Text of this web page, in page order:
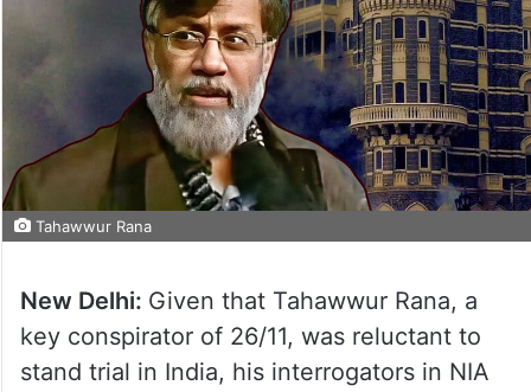
Tahawwur Rana
New Delhi: Given that Tahawwur Rana, a
key conspirator of 26/11, was reluctant to
stand trial in India, his interrogators in NIA